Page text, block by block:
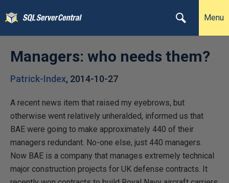
Menu
Managers: who needs them?
Patrick-Index, 2014-10-27
A recent news item that raised my eyebrows, but
otherwise went relatively unheralded, informed us that
BAE were going to make approximately 440 of their
managers redundant. No-one else, just 440 managers.
Now BAE is a company that manages extremely technical
major construction projects for UK defense contracts. It